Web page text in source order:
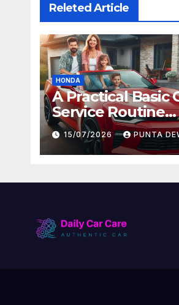
Releted Article
HONDA
A Practical Basic
Service Routine
Every Driver Can
Follow with Ease
15/07/2026 PUNTA